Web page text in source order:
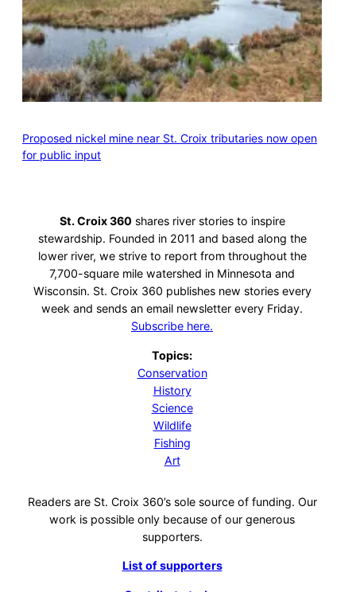
Proposed nickel mine near St. Croix tributaries now open
for public input
St. Croix 360 shares river stories to inspire
stewardship. Founded in 2011 and based along the
lower river, we strive to report from throughout the
7,700-square mile watershed in Minnesota and
Wisconsin. St. Croix 360 publishes new stories every
week and sends an email newsletter every Friday.
Subscribe here.
Topics:
Conservation
History
Science
Wildlife
Fishing
Art
Readers are St. Croix 360’s sole source of funding. Our
work is possible only because of our generous
supporters.
List of supporters